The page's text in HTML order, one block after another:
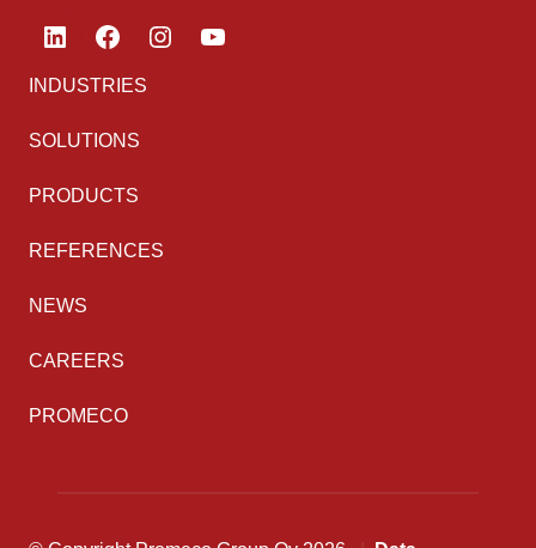
LinkedInFacebook
INDUSTRIES
SOLUTIONS
PRODUCTS
REFERENCES
NEWS
CAREERS
PROMECO